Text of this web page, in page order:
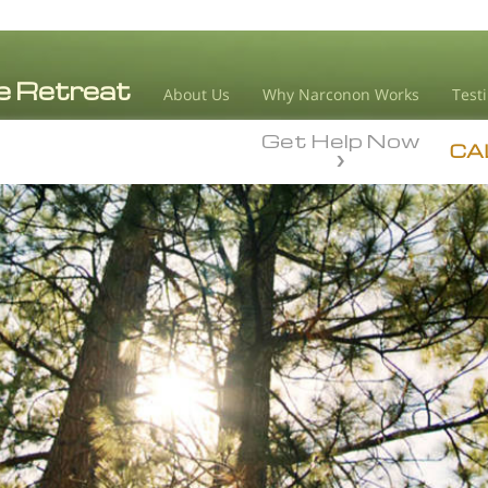
About Us Why Narconon Works
Get Help Now